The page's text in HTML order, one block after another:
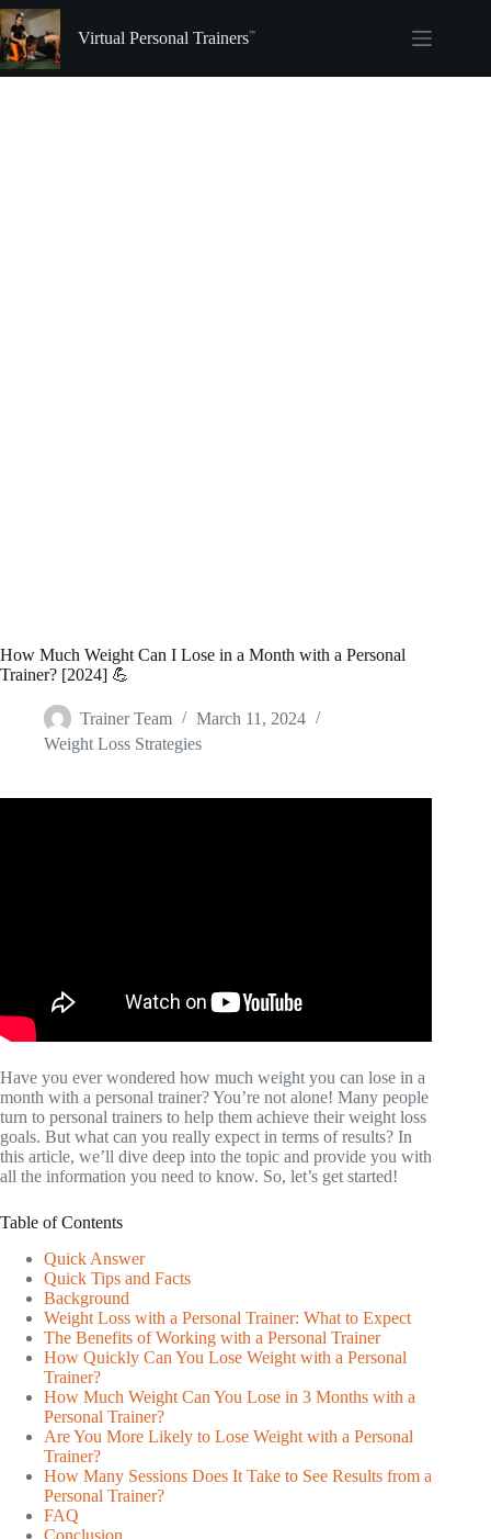
Skip
to
content
Virtual Personal Trainers
How Much Weight Can I Lose in a Month with a Personal
Trainer? [2024] 💪
Trainer Team
March 11, 2024
Weight Loss Strategies
Have you ever wondered how much weight you can lose in a
month with a personal trainer? You’re not alone! Many people
turn to personal trainers to help them achieve their weight loss
goals. But what can you really expect in terms of results? In
this article, we’ll dive deep into the topic and provide you with
all the information you need to know. So, let’s get started!
Table of Contents
Quick Answer
Quick Tips and Facts
Background
Weight Loss with a Personal Trainer: What to Expect
The Benefits of Working with a Personal Trainer
How Quickly Can You Lose Weight with a Personal
Trainer?
How Much Weight Can You Lose in 3 Months with a
Personal Trainer?
Are You More Likely to Lose Weight with a Personal
Trainer?
How Many Sessions Does It Take to See Results from a
Personal Trainer?
FAQ
Conclusion